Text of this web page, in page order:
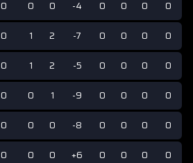
0 0 0 -4 0 0 0 0
0 1 2 -7 0 0 0 0
0 1 2 -5 0 0 0 0
0 0 1 -9 0 0 0 0
0 0 0 -8 0 0 0 0
0 0 0 +6 0 0 0 0